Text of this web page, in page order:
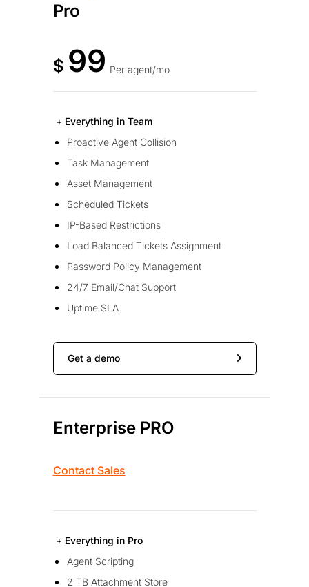
Pro
$ 99 Per agent/mo
+ Everything in Team
Proactive Agent Collision
Task Management
Asset Management
Scheduled Tickets
IP-Based Restrictions
Load Balanced Tickets Assignment
Password Policy Management
24/7 Email/Chat Support
Uptime SLA
Get a demo
Enterprise PRO
Contact Sales
+ Everything in Pro
Agent Scripting
2 TB Attachment Store